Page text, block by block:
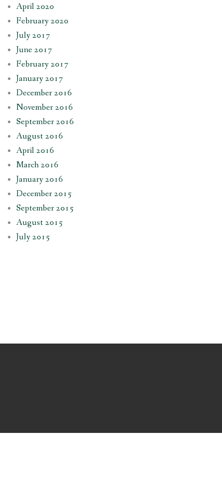
April 2020
February 2020
July 2017
June 2017
February 2017
January 2017
December 2016
November 2016
September 2016
August 2016
April 2016
March 2016
January 2016
December 2015
September 2015
August 2015
July 2015